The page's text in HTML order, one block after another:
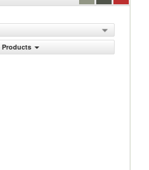
Products